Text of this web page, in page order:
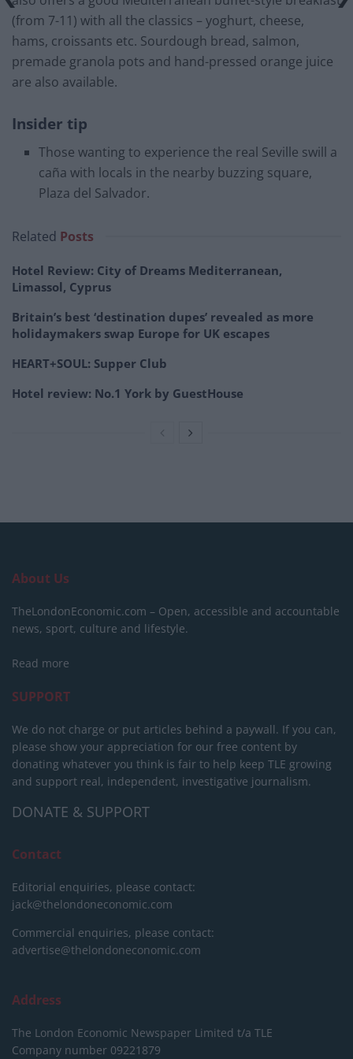
(from 7-11) with all the classics – yoghurt, cheese,
hams, croissants etc. Sourdough bread, salmon,
premade granola pots and hand-pressed orange juice
are also available.
Insider tip
Those wanting to experience the real Seville swill a
caña with locals in the nearby buzzing square,
Plaza del Salvador.
Related Posts
Hotel Review: City of Dreams Mediterranean,
Limassol, Cyprus
Britain’s best ‘destination dupes’ revealed as more
holidaymakers swap Europe for UK escapes
HEART+SOUL: Supper Club
Hotel review: No.1 York by GuestHouse
About Us
TheLondonEconomic.com – Open, accessible and accountable
news, sport, culture and lifestyle.
Read more
SUPPORT
We do not charge or put articles behind a paywall. If you can,
please show your appreciation for our free content by
donating whatever you think is fair to help keep TLE growing
and support real, independent, investigative journalism.
DONATE & SUPPORT
Contact
Editorial enquiries, please contact:
jack@thelondoneconomic.com
Commercial enquiries, please contact:
advertise@thelondoneconomic.com
Address
The London Economic Newspaper Limited t/a TLE
Company number 09221879